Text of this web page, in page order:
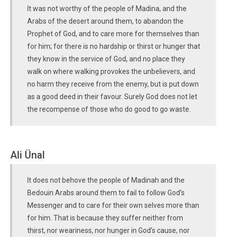
It was not worthy of the people of Madina, and the
Arabs of the desert around them, to abandon the
Prophet of God, and to care more for themselves than
for him; for there is no hardship or thirst or hunger that
they know in the service of God, and no place they
walk on where walking provokes the unbelievers, and
no harm they receive from the enemy, but is put down
as a good deed in their favour. Surely God does not let
the recompense of those who do good to go waste.
Ali Ünal
It does not behove the people of Madinah and the
Bedouin Arabs around them to fail to follow God’s
Messenger and to care for their own selves more than
for him. That is because they suffer neither from
thirst, nor weariness, nor hunger in God’s cause, nor